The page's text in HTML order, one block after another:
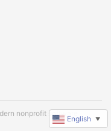
nonprofit software
English ▼